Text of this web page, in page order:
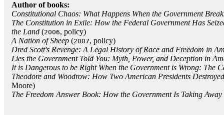
Author of books:
Constitutional Chaos: What Happens When the Government
The Constitution in Exile: How the Federal Government Has
the Land (2006, policy)
A Nation of Sheep (2007, policy)
Dred Scott's Revenge: A Legal History of Race and Freedom in
Lies the Government Told You: Myth, Power, and Deception in
It is Dangerous to be Right When the Government is Wrong: The
Theodore and Woodrow: How Two American Presidents
Moore)
The Freedom Answer Book: How the Government Is Taking